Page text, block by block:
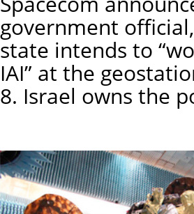
government
state intends to
IAI” at the
8. Israel owns the